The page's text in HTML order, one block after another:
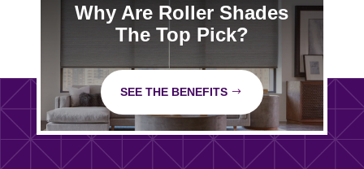
Why Are Roller Shades
The Top Pick?
SEE THE BENEFITS